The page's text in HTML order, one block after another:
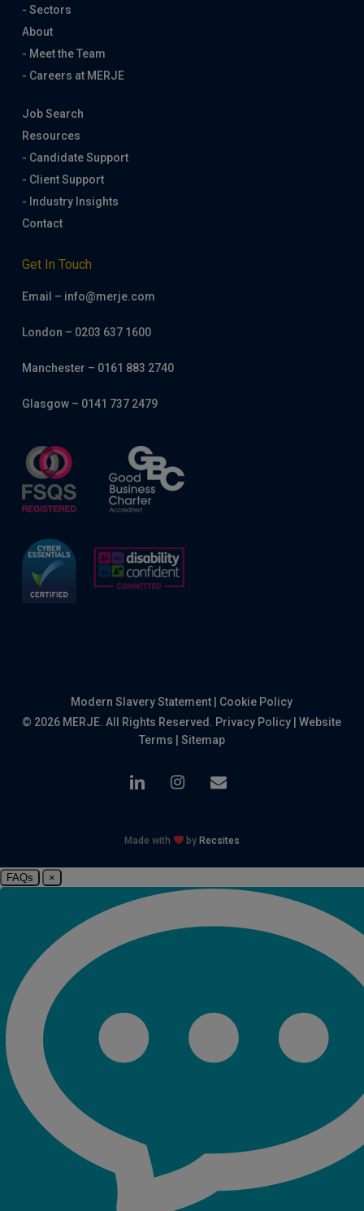
- Sectors
About
- Meet the Team
- Careers at MERJE
Job Search
Resources
- Candidate Support
- Client Support
- Industry Insights
Contact
Get In Touch
Email – info@merje.com
London – 0203 637 1600
Manchester – 0161 883 2740
Glasgow – 0141 737 2479
Modern Slavery Statement
Cookie Policy
© 2026 MERJE. All Rights Reserved. Privacy Policy |Website
Terms
Sitemap
linkedin instagram
email
Made with by Recsites
FAQs ×